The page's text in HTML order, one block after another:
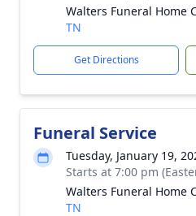
Walters Funeral Home
TN
Get Directions
Funeral Service
Tuesday, January 19,
Starts at 7:00 pm
Walters Funeral Home
TN